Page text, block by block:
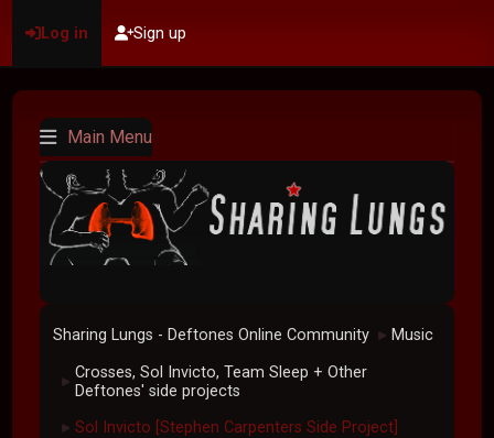
Log in Sign up
Main Menu
Sharing Lungs - Deftones Online Community ► Music
► Crosses, Sol Invicto, Team Sleep + Other
Deftones' side projects
► Sol Invicto [Stephen Carpenters Side Project]